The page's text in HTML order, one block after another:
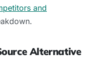
and
Alternative